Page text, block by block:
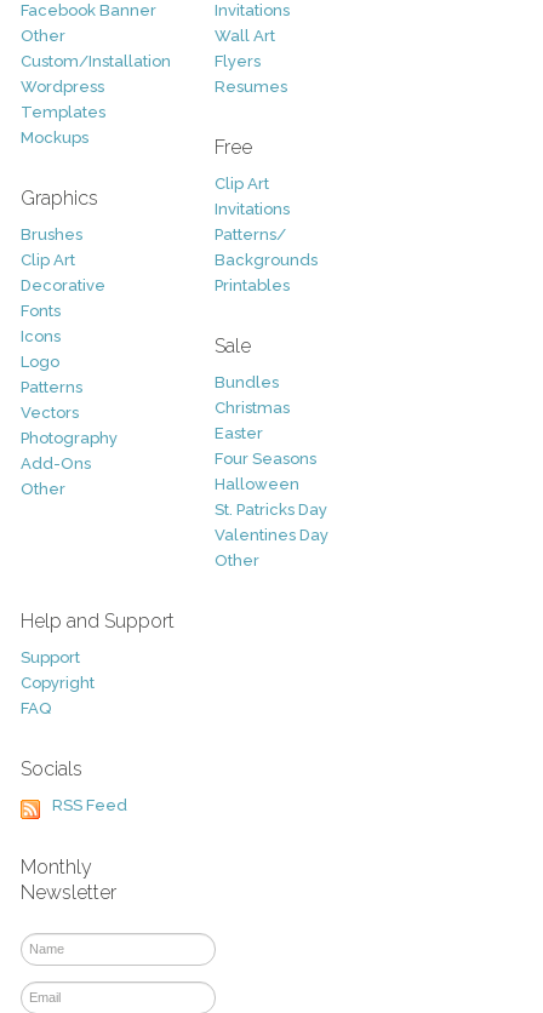
Facebook Banner
Other
Custom/Installation
Wordpress
Templates
Mockups
Graphics
Brushes
Clip Art
Decorative
Fonts
Icons
Logo
Patterns
Vectors
Photography
Add-Ons
Other
Invitations
Wall Art
Flyers
Resumes
Free
Clip Art
Invitations
Patterns/
Backgrounds
Printables
Sale
Bundles
Christmas
Easter
Four Seasons
Halloween
St. Patricks Day
Valentines Day
Other
Help and Support
Support
Copyright
FAQ
Socials
RSS Feed
Monthly
Newsletter